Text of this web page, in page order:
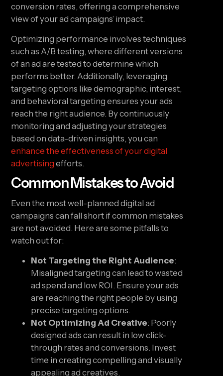
conversion rates, offering a comprehensive
view of your ad campaigns’ impact.
Optimizing performance involves techniques
such as A/B testing, where different versions
of an ad are tested to determine which
performs better. Additionally, leveraging
targeting options like demographic, interest,
and behavioral targeting ensures your ads
reach the right audience. By continuously
monitoring and adjusting your strategies
based on data-driven insights, you can
enhance the effectiveness of your digital
advertising efforts.
Common Mistakes to Avoid
Even the most well-planned digital ad
campaigns can fall short if common mistakes
are not avoided. Here are some pitfalls to
watch out for:
Not Targeting the Right Audience:
Misaligned targeting can lead to wasted
ad spend and low ROI. Ensure your ads
are reaching the right people by using
precise targeting options.
Not Optimizing Ad Creative: Poorly
designed ads can result in low click-
through rates and conversions. Invest
time in creating compelling and visually
appealing ad creatives.